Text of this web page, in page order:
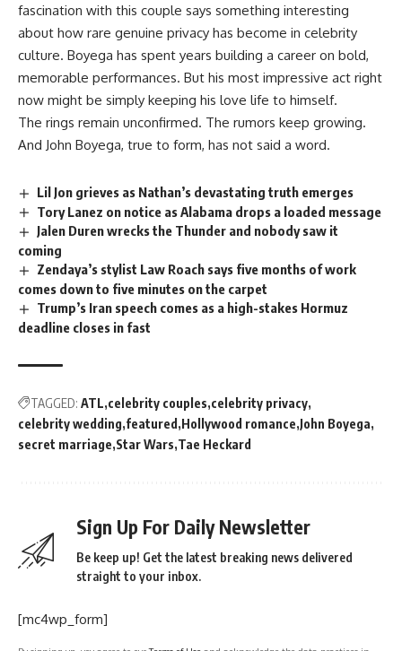
fascination with this couple says something interesting
about how rare genuine privacy has become in celebrity
culture. Boyega has spent years building a career on bold,
memorable performances. But his most impressive act right
now might be simply keeping his love life to himself.
The rings remain unconfirmed. The rumors keep growing.
And John Boyega, true to form, has not said a word.
Lil Jon grieves as Nathan’s devastating truth emerges
Tory Lanez on notice as Alabama drops a loaded message
Jalen Duren wrecks the Thunder and nobody saw it
coming
Zendaya’s stylist Law Roach says five months of work
comes down to five minutes on the carpet
Trump’s Iran speech comes as a high-stakes Hormuz
deadline closes in fast
TAGGED: ATL celebrity couples celebrity privacy
celebrity wedding featured Hollywood romance John Boyega
secret marriage Star Wars Tae Heckard
Sign Up For Daily Newsletter
Be keep up! Get the latest breaking news delivered
straight to your inbox.
[mc4wp_form]